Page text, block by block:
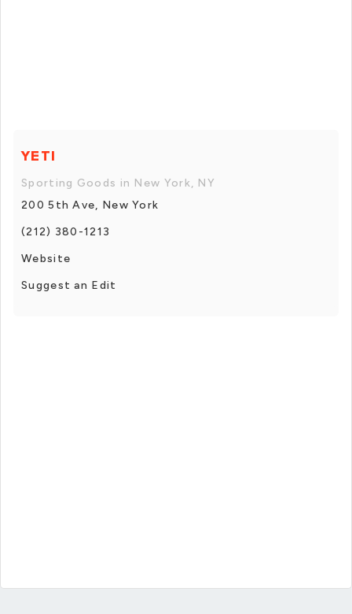
YETI
Sporting Goods in New York, NY
200 5th Ave, New York
(212) 380-1213
Website
Suggest an Edit